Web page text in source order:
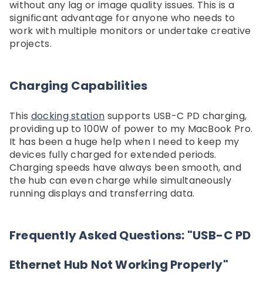
without any lag or image quality issues. This is a
significant advantage for anyone who needs to
work with multiple monitors or undertake creative
projects.
Charging Capabilities
This docking station supports USB-C PD charging,
providing up to 100W of power to my MacBook Pro.
It has been a huge help when I need to keep my
devices fully charged for extended periods.
Charging speeds have always been smooth, and
the hub can even charge while simultaneously
running displays and transferring data.
Frequently Asked Questions: "USB-C PD
Ethernet Hub Not Working Properly"